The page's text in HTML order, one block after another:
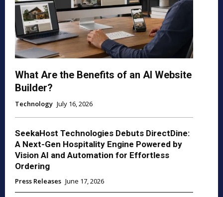
What Are the Benefits of an AI Website
Builder?
Technology July 16, 2026
SeekaHost Technologies Debuts DirectDine:
A Next-Gen Hospitality Engine Powered by
Vision AI and Automation for Effortless
Ordering
Press Releases June 17, 2026